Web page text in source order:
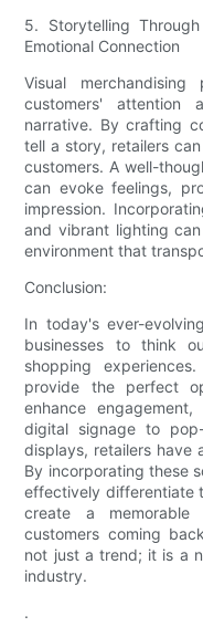
5. Storytelling
Emotional Connection
Visual
customers' attention
narrative. By crafting
tell a story, retailers
customers. A well-
can evoke feelings,
impression.
and vibrant lighting
environment that
Conclusion:
In today's ever-
businesses to think
shopping
provide the perfect
enhance
digital signage to
displays, retailers have
By incorporating these
effectively differentiate
create a memorable
customers coming
not just a trend; it is a
industry.
.